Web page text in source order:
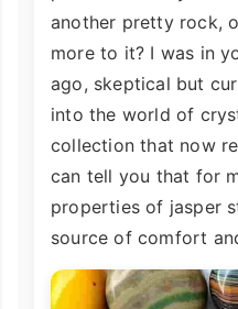
another pretty rock,
more to it? I was in
ago, skeptical but
into the world of
collection that now
can tell you that for
properties of jasper
source of comfort